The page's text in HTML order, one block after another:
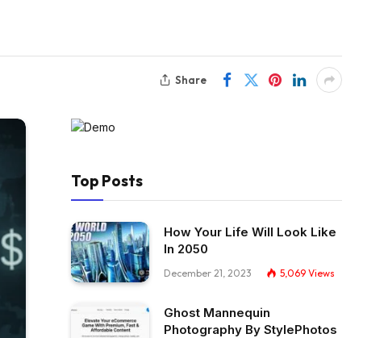
Share
Top Posts
How Your Life Will Look Like
In 2050
December 21, 2023 5,069 Views
Ghost Mannequin
Photography By StylePhotos